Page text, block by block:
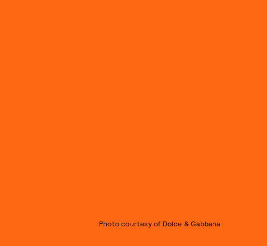
Photo courtesy of Dolce & Gabbana